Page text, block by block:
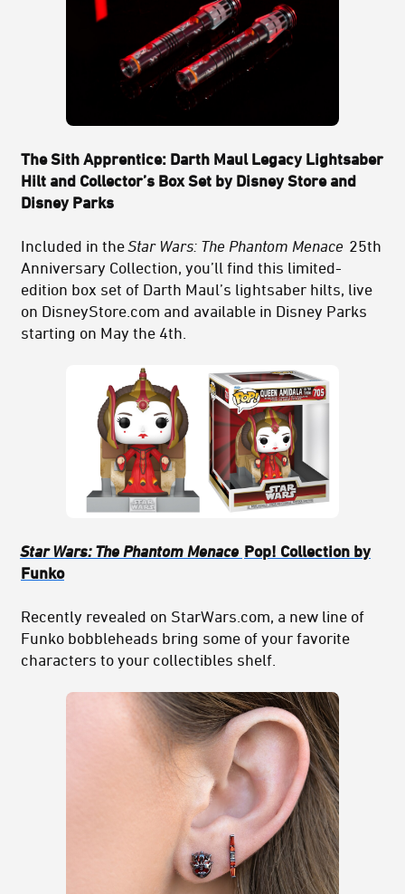
The Sith Apprentice: Darth Maul Legacy Lightsaber
Hilt and Collector’s Box Set by Disney Store and
Disney Parks
Included in the Star Wars: The Phantom Menace 25th
Anniversary Collection, you’ll find this limited-
edition box set of Darth Maul’s lightsaber hilts, live
on DisneyStore.com and available in Disney Parks
starting on May the 4th.
Star Wars: The Phantom Menace Pop! Collection by
Funko
Recently revealed on StarWars.com, a new line of
Funko bobbleheads bring some of your favorite
characters to your collectibles shelf.